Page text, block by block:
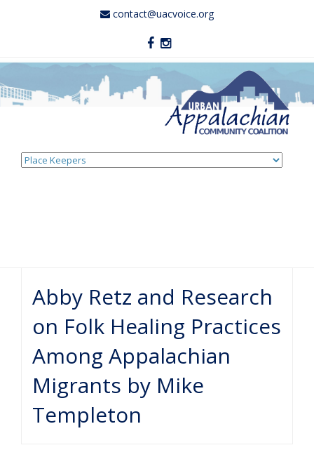
contact@uacvoice.org
Abby Retz and Research
on Folk Healing Practices
Among Appalachian
Migrants by Mike
Templeton